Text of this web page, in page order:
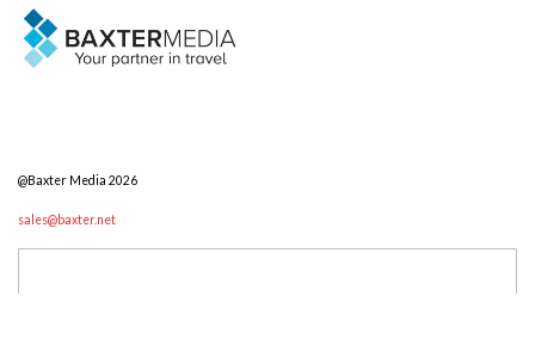
@Baxter Media 2026
sales@baxter.net